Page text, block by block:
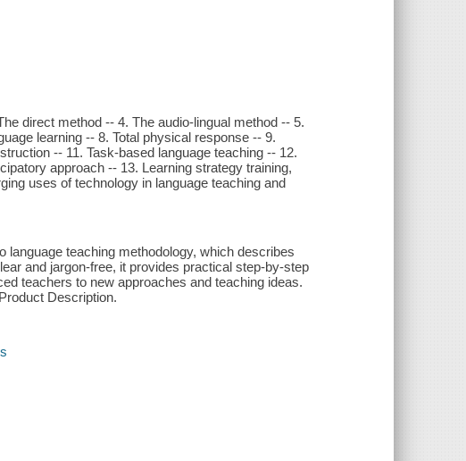
direct method -- 4. The audio-lingual method -- 5.
learning -- 8. Total physical response -- 9.
-- 11. Task-based language teaching -- 12.
approach -- 13. Learning strategy training,
uses of technology in language teaching and
language teaching methodology, which describes
and jargon-free, it provides practical step-by-step
teachers to new approaches and teaching ideas.
Description.